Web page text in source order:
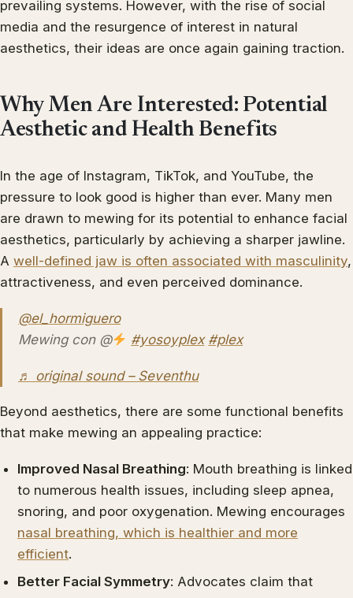
prevailing systems. However, with the rise of social
media and the resurgence of interest in natural
aesthetics, their ideas are once again gaining traction.
Why Men Are Interested: Potential
Aesthetic and Health Benefits
In the age of Instagram, TikTok, and YouTube, the
pressure to look good is higher than ever. Many men
are drawn to mewing for its potential to enhance facial
aesthetics, particularly by achieving a sharper jawline.
A well-defined jaw is often associated with masculinity,
attractiveness, and even perceived dominance.
@el_hormiguero
Mewing con @
#yosoyplex #plex
♬ original sound – Seventhu
Beyond aesthetics, there are some functional benefits
that make mewing an appealing practice:
Improved Nasal Breathing: Mouth breathing is linked
to numerous health issues, including sleep apnea,
snoring, and poor oxygenation. Mewing encourages
nasal breathing, which is healthier and more
efficient.
Better Facial Symmetry: Advocates claim that